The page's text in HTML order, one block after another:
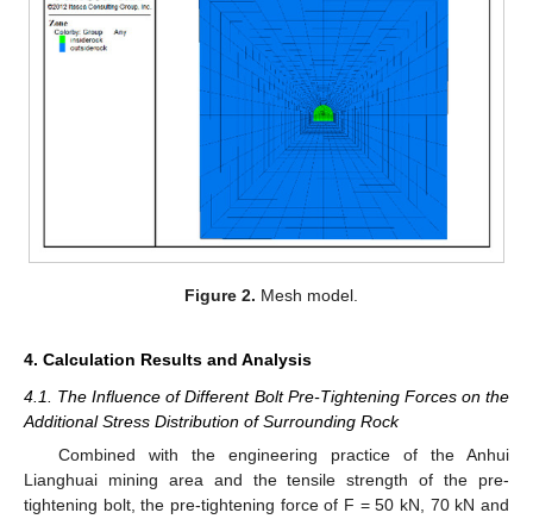
Figure 2. Mesh model.
4. Calculation Results and Analysis
4.1. The Influence of Different Bolt Pre-Tightening Forces on the
Additional Stress Distribution of Surrounding Rock
Combined with the engineering practice of the Anhui
Lianghuai mining area and the tensile strength of the pre-
tightening bolt, the pre-tightening force of F = 50 kN, 70 kN and